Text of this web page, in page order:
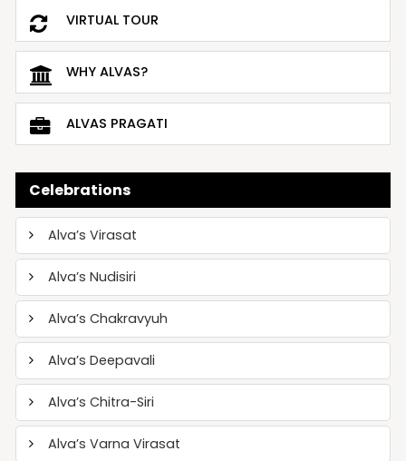
VIRTUAL TOUR
WHY ALVAS?
ALVAS PRAGATI
Celebrations
Alva’s Virasat
Alva’s Nudisiri
Alva’s Chakravyuh
Alva’s Deepavali
Alva’s Chitra-Siri
Alva’s Varna Virasat